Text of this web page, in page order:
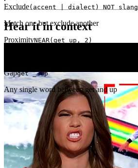
Exclude(accent | dialect) NOT slang
Match one but exclude another
ProximityNEAR(get up, 2)
Gapget _ up
Any single word between get and up
Hear it in context